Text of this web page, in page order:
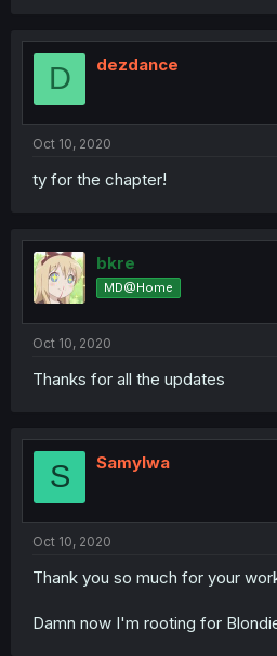
D dezdance
Oct 10, 2020
ty for the chapter!
bkre
MD@Home
Oct 10, 2020
Thanks for all the updates
S Samylwa
Oct 10, 2020
Thank you so much for your
Damn now I'm rooting for